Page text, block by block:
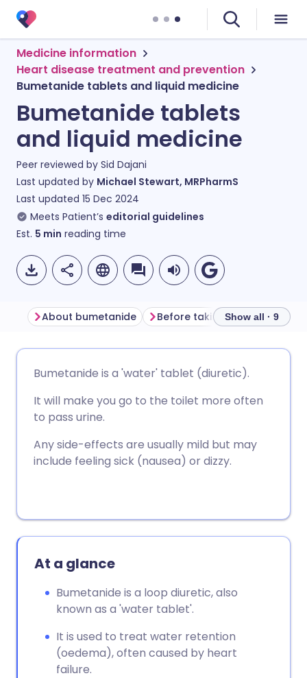
Medicine information
Heart disease treatment and prevention
Bumetanide tablets and liquid medicine
Bumetanide tablets
and liquid medicine
Peer reviewed by Sid Dajani
Last updated by Michael Stewart, MRPharmS
Last updated 15 Dec 2024
Meets Patient’s editorial guidelines
Est. 5 min reading time
Share via Facebook
Share via LinkedIn
Share via WhatsApp
Copy link
🇩🇪 Deutsch
🇪🇸 Español 🇫🇷 Français
🇮🇹 Italiano 🇵🇹
🇸🇦 عربي 🇸🇪 Svenska
About bumetanide Before taking bumetanide
Show all · 9
Bumetanide is a 'water' tablet (diuretic).
It will make you go to the toilet more often
to pass urine.
Any side-effects are usually mild but may
include feeling sick (nausea) or dizzy.
At a glance
Bumetanide is a loop diuretic, also
known as a 'water tablet'.
It is used to treat water retention
(oedema), often caused by heart
failure.